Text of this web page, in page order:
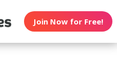
Join Now for Free!